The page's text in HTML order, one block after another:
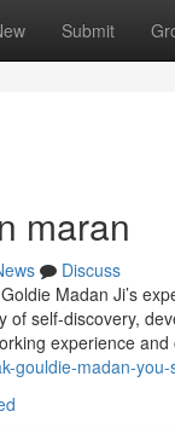
Submit
maran
Discuss
Madan Ji’s
self-discovery,
experience
gouldie-madan-